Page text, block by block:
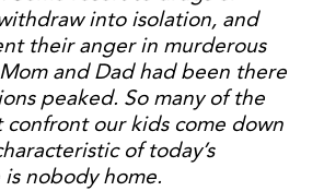
into isolation, and
their anger in murderous
and Dad had been there
peaked. So many of the
our kids come down
of today’s
nobody home.